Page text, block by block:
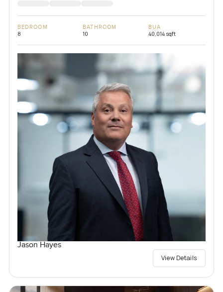
BEDROOM
8
BATHROOM
10
BUA
40,014 sqft
Jason Hayes
View Details